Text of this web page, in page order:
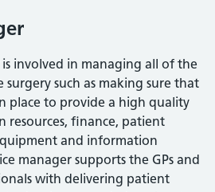
is involved in managing all of the
surgery such as making sure that
place to provide a high quality
resources, finance, patient
and information
manager supports the GPs and
with delivering patient